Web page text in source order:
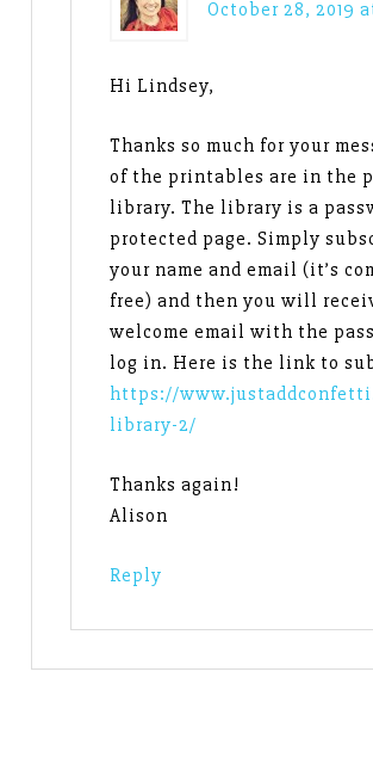
October 28, 2019
Hi Lindsey,
Thanks so much for your
of the printables are in the
library. The library is a
protected page. Simply
your name and email (it’s
free) and then you will
welcome email with the
log in. Here is the link to
https://
library-2/
Thanks again!
Alison
Reply